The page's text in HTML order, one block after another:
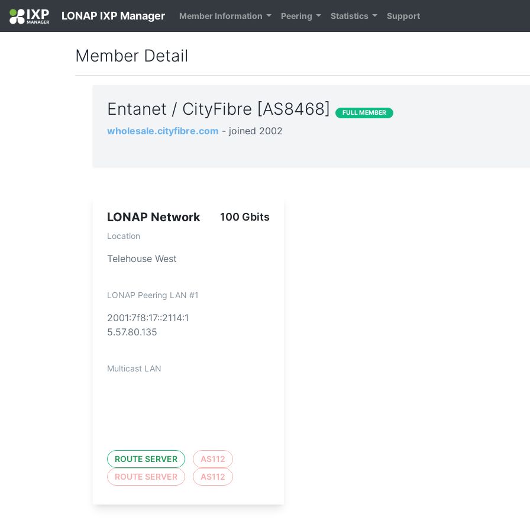
LONAP IXP Manager Member Information Peering Statistics Support
Member Detail
Entanet / CityFibre [AS8468] FULL MEMBER
wholesale.cityfibre.com - joined 2002
LONAP Network 100 Gbits
Location
Telehouse West
LONAP Peering LAN #1
2001:7f8:17::2114:1
5.57.80.135
Multicast LAN
ROUTE SERVER
AS112
ROUTE SERVER
AS112